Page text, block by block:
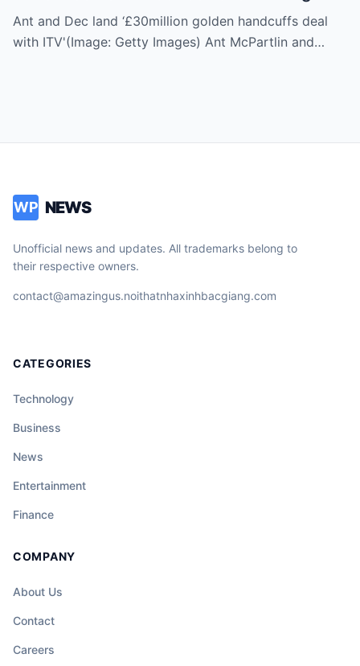
About What’s Coming Next
Ant and Dec land ‘£30million golden handcuffs deal
with ITV'(Image: Getty Images) Ant McPartlin and…
WP NEWS
Unofficial news and updates. All trademarks belong to
their respective owners.
contact@amazingus.noithatnhaxinhbacgiang.com
CATEGORIES
Technology
Business
News
Entertainment
Finance
COMPANY
About Us
Contact
Careers